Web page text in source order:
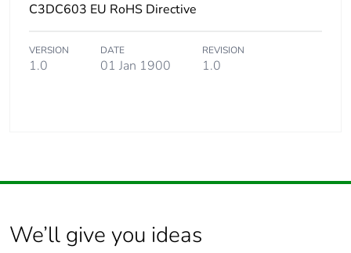
C3DC603 EU RoHS Directive
VERSION
1.0
DATE
01 Jan 1900
REVISION
1.0
We’ll give you ideas